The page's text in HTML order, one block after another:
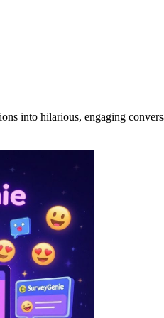
into hilarious, engaging